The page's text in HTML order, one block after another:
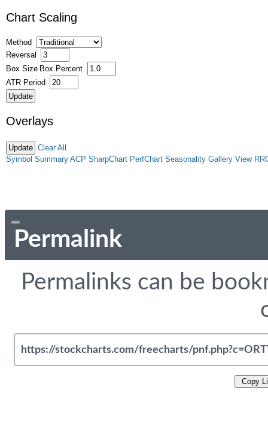
Chart Scaling
Method
Reversal
Box Size Box Percent
ATR Period
Overlays
Clear All
Symbol Summary ACP SharpChart PerfChart Seasonality Gallery View
Permalink
Permalinks can be
Copy